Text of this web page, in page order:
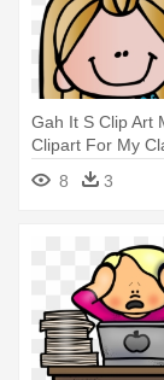
Gah It S Clip Art
Clipart For My
Teacher Clipart
8 3